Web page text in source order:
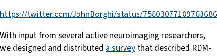
https://twitter.com/JohnBorghi/status/
With input from several active neuroimaging researchers,
we designed and distributed a survey that described RDM-